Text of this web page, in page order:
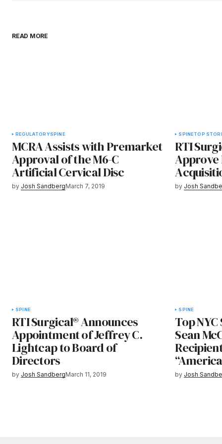
READ MORE
REGULATORYSPINE
MCRA Assists with Premarket
Approval of the M6-C
Artificial Cervical Disc
by Josh SandbergMarch 7, 2019
SPINETOP
RTI
Approve
by Josh
SPINE
RTI Surgical® Announces
Appointment of Jeffrey C.
Lightcap to Board of
Directors
by Josh SandbergMarch 11, 2019
SPINE
Top
Sean
by Josh